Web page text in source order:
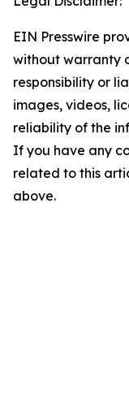
EIN Presswire
without warranty
responsibility or
images, videos,
reliability of the
If you have any
related to this
above.